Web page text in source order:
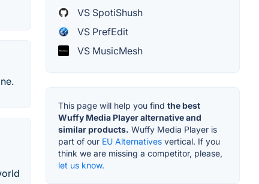
VS SpotiShush
VS PrefEdit
VS MusicMesh
This page will help you find the best
Wuffy Media Player alternative and
similar products. Wuffy Media Player is
part of our EU Alternatives vertical. If you
think we are missing a competitor, please,
let us know.